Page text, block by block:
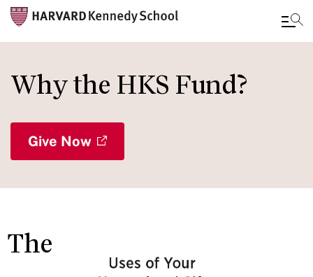
to
main
Why the HKS Fund?
Give Now
The